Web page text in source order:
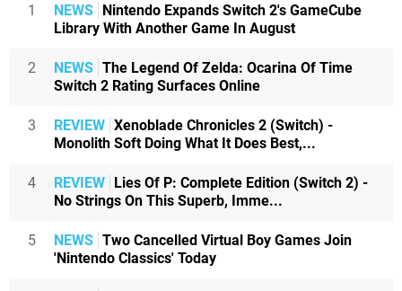
1 NEWS Nintendo Expands Switch 2's GameCube
Library With Another Game In August
2 NEWS The Legend Of Zelda: Ocarina Of Time
Switch 2 Rating Surfaces Online
3 REVIEW Xenoblade Chronicles 2 (Switch) -
Monolith Soft Doing What It Does Best,...
4 REVIEW Lies Of P: Complete Edition (Switch 2) -
No Strings On This Superb, Imme...
5 NEWS Two Cancelled Virtual Boy Games Join
'Nintendo Classics' Today